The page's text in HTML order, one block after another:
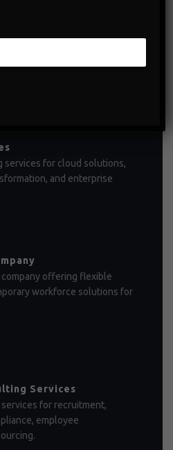
workforce management
services for cloud solutions,
and enterprise
offering flexible
workforce solutions for
Services
for recruitment,
employee